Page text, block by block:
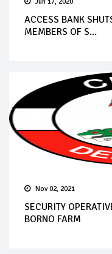
ACCESS BANK
MEMBERS OF S...
Nov 02, 2021
SECURITY
BORNO FARM